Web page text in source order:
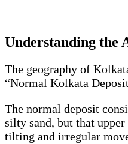
Understanding the
The geography of
“Normal Kolkata
The normal deposit
silty sand, but that
tilting and irregular